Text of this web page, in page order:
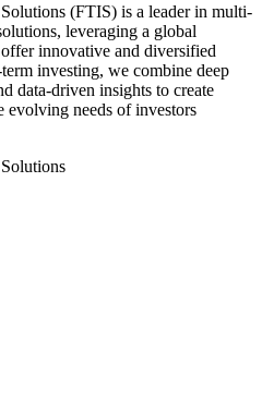
(FTIS) is a leader in multi-
leveraging a global
innovative and diversified
investing, we combine deep
data-driven insights to create
evolving needs of investors